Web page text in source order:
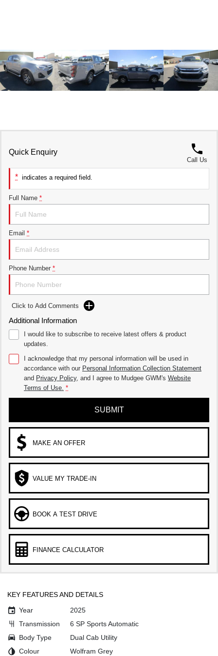
HATCHBACKS
ORA
SMALL EV
TANK 500 3.0L DIESEL
CANNON ALPHA 3.0L
Quick Enquiry
Call Us
* indicates a required field.
Full Name *
Email *
Phone Number *
Click to Add Comments
Additional Information
I would like to subscribe to receive latest offers & product
updates.
I acknowledge that my personal information will be used in
accordance with our Personal Information Collection Statement
and Privacy Policy, and I agree to Mudgee GWM's Website
Terms of Use. *
SUBMIT
MAKE AN OFFER
VALUE MY TRADE-IN
BOOK A TEST DRIVE
FINANCE CALCULATOR
KEY FEATURES AND DETAILS
Year
2025
Transmission
6 SP Sports Automatic
Body Type
Dual Cab Utility
Colour
Wolfram Grey